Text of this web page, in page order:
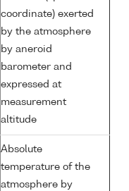
coordinate) exerted
by the atmosphere
by aneroid
barometer and
expressed at
measurement
altitude
Absolute
temperature of the
atmosphere by